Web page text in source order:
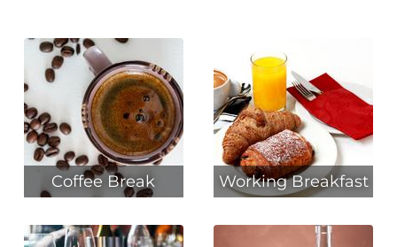
Coffee Break Working Breakfast